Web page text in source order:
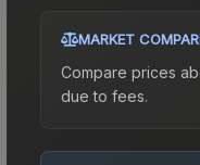
MARKET
Compare prices
due to fees.